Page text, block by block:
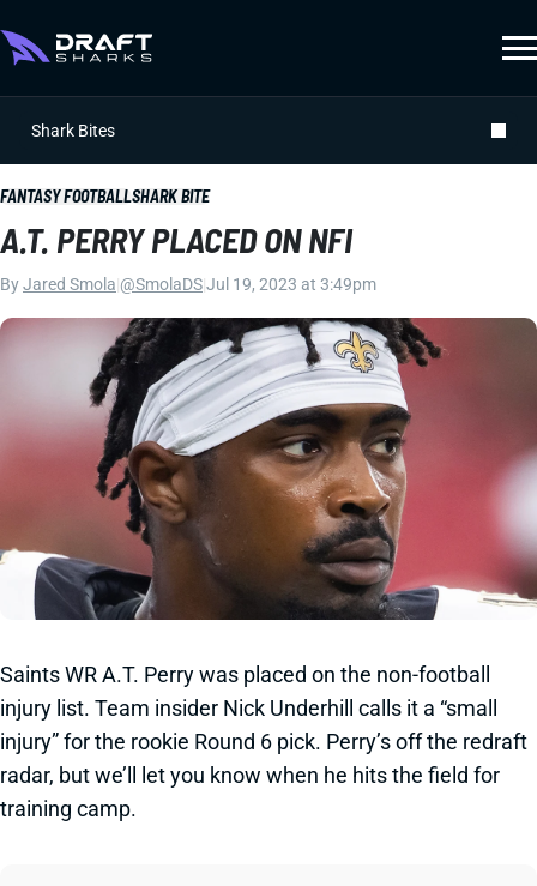
Shark Bites
FANTASY FOOTBALLSHARK BITE
A.T. PERRY PLACED ON NFI
ByJared Smola @SmolaDSJul 19, 2023 at 3:49pm
Saints WR A.T. Perry was placed on the non-football
injury list. Team insider Nick Underhill calls it a “small
injury” for the rookie Round 6 pick. Perry’s off the redraft
radar, but we’ll let you know when he hits the field for
training camp.